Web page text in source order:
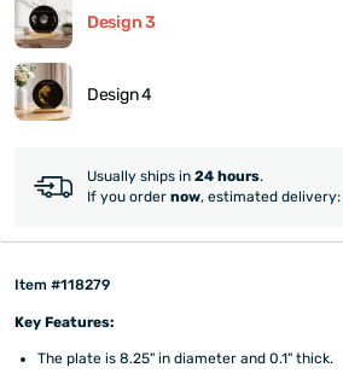
Design 3
Design 4
Usually ships in 24 hours.
If you order now, estimated delivery:
Item #118279
Key Features:
The plate is 8.25" in diameter and 0.1" thick.